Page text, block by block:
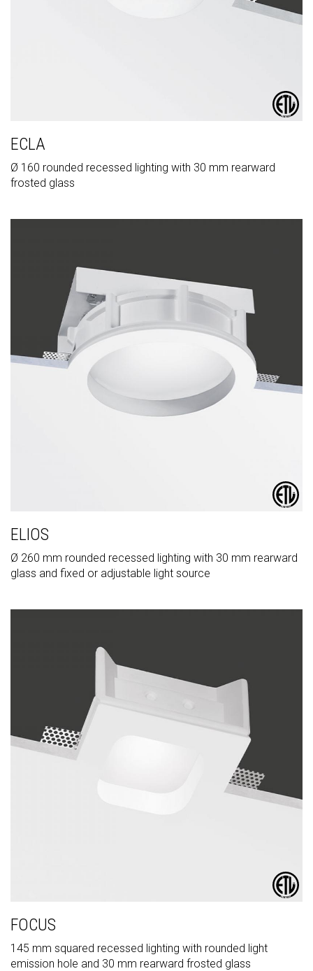
ECLA
Ø 160 rounded recessed lighting with 30 mm rearward
frosted glass
ELIOS
Ø 260 mm rounded recessed lighting with 30 mm rearward
glass and fixed or adjustable light source
FOCUS
145 mm squared recessed lighting with rounded light
emission hole and 30 mm rearward frosted glass